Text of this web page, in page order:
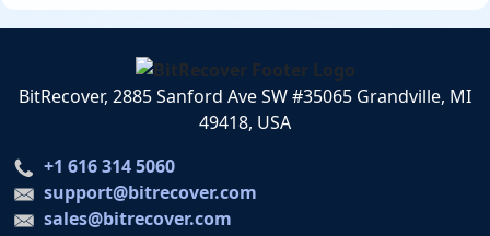
BitRecover, 2885 Sanford Ave SW #35065 Grandville, MI
49418, USA
+1 616 314 5060
support@bitrecover.com
sales@bitrecover.com